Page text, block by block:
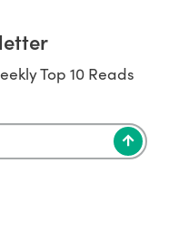
Top 10 Reads